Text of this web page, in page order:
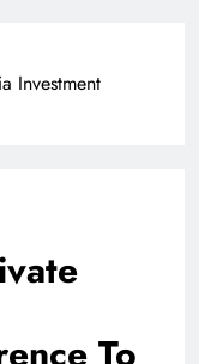
Investment
To